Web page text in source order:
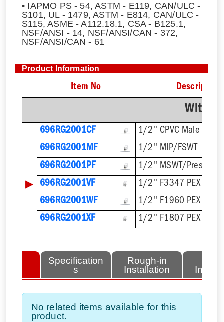
• IAPMO PS - 54, ASTM - E119, CAN/ULC -
S101, UL - 1479, ASTM - E814, CAN/ULC -
S115, ASME - A112.18.1, CSA - B125.1,
NSF/ANSI - 14, NSF/ANSI/CAN - 372,
NSF/ANSI/CAN - 61
Product Information
Item No Description
With
696RG2001CF
1/2'' CPVC Male
696RG2001MF
1/2'' MIP/FSWT
696RG2001PF
1/2'' MSWT/Press/
▶ 696RG2001VF
1/2'' F3347 PEX Press
696RG2001WF
1/2'' F1960 PEX
696RG2001XF
1/2'' F1807 PEX
Specification
s
Rough-in
Installation
No related items available for this
product.